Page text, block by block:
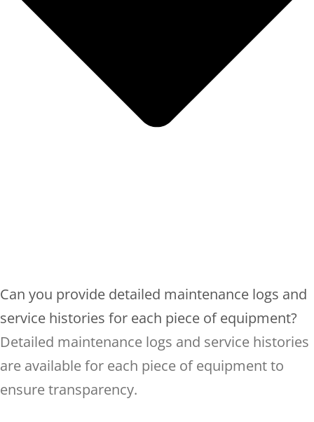
Can you provide detailed maintenance logs and
service histories for each piece of equipment?
Detailed maintenance logs and service histories
are available for each piece of equipment to
ensure transparency.